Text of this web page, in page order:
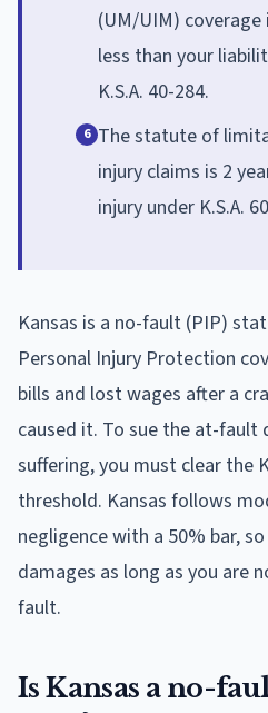
(UM/UIM)
less than your
K.S.A. 40-284.
6 The statute of
injury claims is 2
injury under K.S.A.
Kansas is a no-fault (PIP)
Personal Injury Protection
bills and lost wages after a
caused it. To sue the at-fault
suffering, you must clear the
threshold. Kansas follows
negligence with a 50% bar,
damages as long as you are
fault.
Is Kansas a no-